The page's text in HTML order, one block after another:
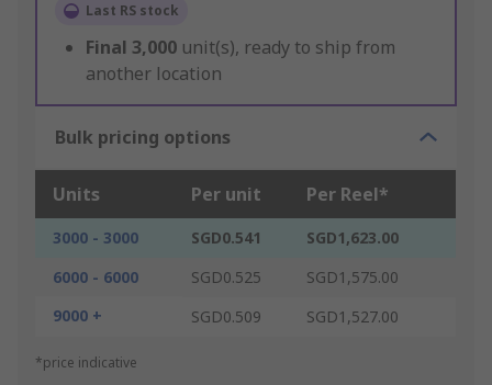
Last RS stock
Final 3,000 unit(s), ready to ship from
another location
Bulk pricing options
Units Per unit Per Reel*
3000 - 3000 SGD0.541
SGD1,623.00
6000 - 6000
SGD0.525
SGD1,575.00
9000 +
SGD0.509 SGD1,527.00
*price indicative